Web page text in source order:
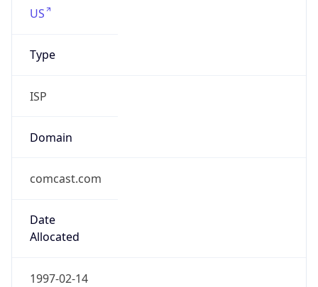
US
Type
ISP
Domain
comcast.com
Date
Allocated
1997-02-14